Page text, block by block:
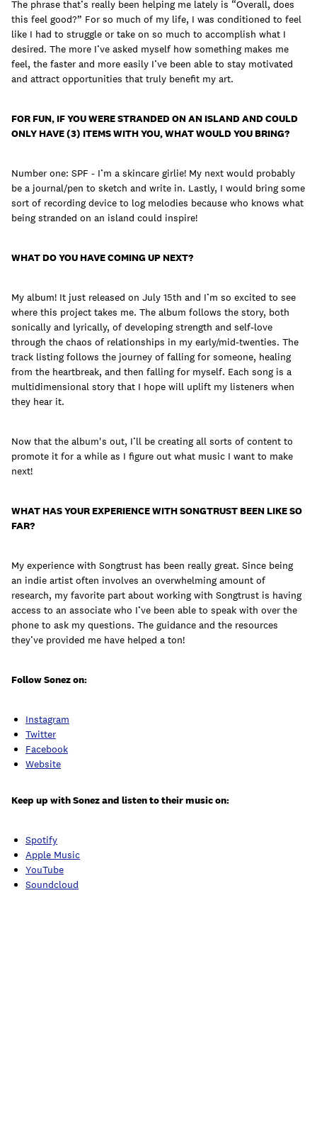
The phrase that’s really been helping me lately is “Overall, does
this feel good?” For so much of my life, I was conditioned to feel
like I had to struggle or take on so much to accomplish what I
desired. The more I’ve asked myself how something makes me
feel, the faster and more easily I’ve been able to stay motivated
and attract opportunities that truly benefit my art.
FOR FUN, IF YOU WERE STRANDED ON AN ISLAND AND COULD
ONLY HAVE (3) ITEMS WITH YOU, WHAT WOULD YOU BRING?
Number one: SPF - I’m a skincare girlie! My next would probably
be a journal/pen to sketch and write in. Lastly, I would bring some
sort of recording device to log melodies because who knows what
being stranded on an island could inspire!
WHAT DO YOU HAVE COMING UP NEXT?
My album! It just released on July 15th and I’m so excited to see
where this project takes me. The album follows the story, both
sonically and lyrically, of developing strength and self-love
through the chaos of relationships in my early/mid-twenties. The
track listing follows the journey of falling for someone, healing
from the heartbreak, and then falling for myself. Each song is a
multidimensional story that I hope will uplift my listeners when
they hear it.
Now that the album's out, I’ll be creating all sorts of content to
promote it for a while as I figure out what music I want to make
next!
WHAT HAS YOUR EXPERIENCE WITH SONGTRUST BEEN LIKE SO
FAR?
My experience with Songtrust has been really great. Since being
an indie artist often involves an overwhelming amount of
research, my favorite part about working with Songtrust is having
access to an associate who I’ve been able to speak with over the
phone to ask my questions. The guidance and the resources
they’ve provided me have helped a ton!
Follow Sonez on:
Instagram
Twitter
Facebook
Website
Keep up with Sonez and listen to their music on:
Spotify
Apple Music
YouTube
Soundcloud